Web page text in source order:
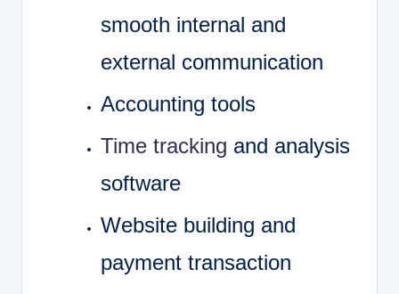
smooth internal and
external communication
Accounting tools
Time tracking and analysis
software
Website building and
payment transaction